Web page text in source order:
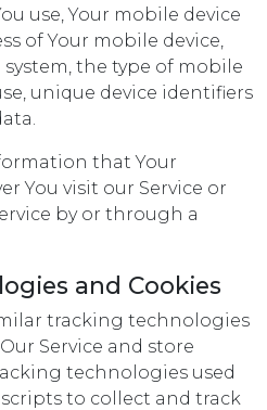
use, Your mobile device
of Your mobile device,
the type of mobile
unique device identifiers
that Your
You visit our Service or
by or through a
and Cookies
tracking technologies
Service and store
technologies used
to collect and track